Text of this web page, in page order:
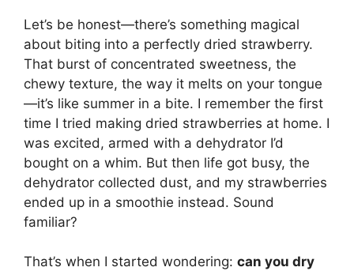
Let’s be honest—there’s something magical
about biting into a perfectly dried strawberry.
That burst of concentrated sweetness, the
chewy texture, the way it melts on your tongue
—it’s like summer in a bite. I remember the first
time I tried making dried strawberries at home. I
was excited, armed with a dehydrator I’d
bought on a whim. But then life got busy, the
dehydrator collected dust, and my strawberries
ended up in a smoothie instead. Sound
familiar?
That’s when I started wondering: can you dry